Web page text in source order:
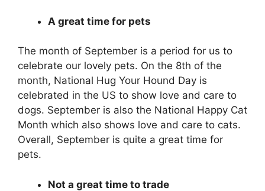
A great time for pets
The month of September is a period for us to
celebrate our lovely pets. On the 8th of the
month, National Hug Your Hound Day is
celebrated in the US to show love and care to
dogs. September is also the National Happy Cat
Month which also shows love and care to cats.
Overall, September is quite a great time for
pets.
Not a great time to trade